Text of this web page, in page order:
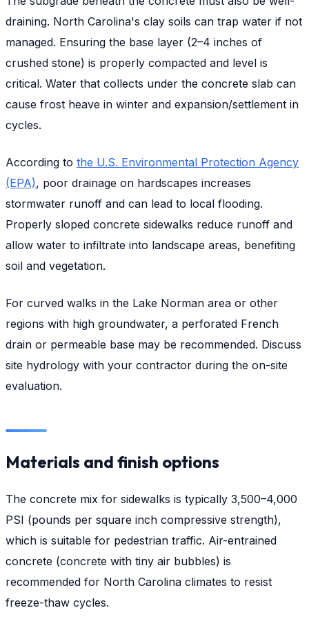
draining. North Carolina's clay soils can trap water if not
managed. Ensuring the base layer (2–4 inches of
crushed stone) is properly compacted and level is
critical. Water that collects under the concrete slab can
cause frost heave in winter and expansion/settlement in
cycles.
According to the U.S. Environmental Protection Agency
(EPA), poor drainage on hardscapes increases
stormwater runoff and can lead to local flooding.
Properly sloped concrete sidewalks reduce runoff and
allow water to infiltrate into landscape areas, benefiting
soil and vegetation.
For curved walks in the Lake Norman area or other
regions with high groundwater, a perforated French
drain or permeable base may be recommended. Discuss
site hydrology with your contractor during the on-site
evaluation.
Materials and finish options
The concrete mix for sidewalks is typically 3,500–4,000
PSI (pounds per square inch compressive strength),
which is suitable for pedestrian traffic. Air-entrained
concrete (concrete with tiny air bubbles) is
recommended for North Carolina climates to resist
freeze-thaw cycles.